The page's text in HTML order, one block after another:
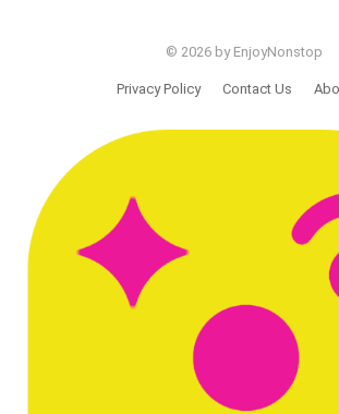
© 2026 by EnjoyNonstop
Privacy Policy Contact Us